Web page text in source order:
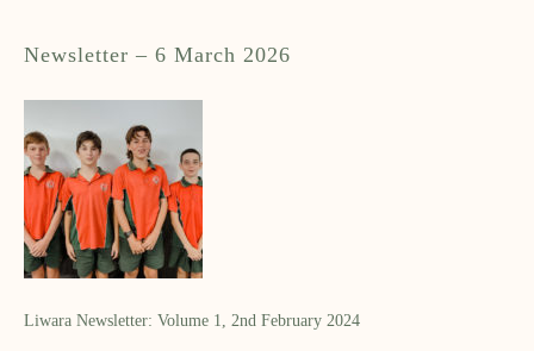
Newsletter – 6 March 2026
Liwara Newsletter: Volume 1, 2nd February 2024